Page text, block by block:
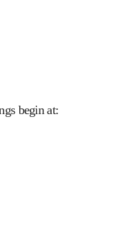
begin at: